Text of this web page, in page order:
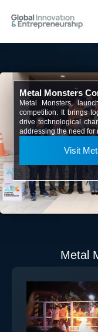
Metal Monsters
Metal Monsters,
competition. It brings
drive technological
addressing the need
Visit
Metal